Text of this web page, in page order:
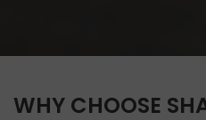
WHY CHOOSE